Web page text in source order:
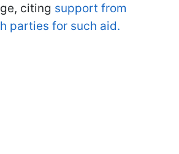
citing support from
parties for such aid.